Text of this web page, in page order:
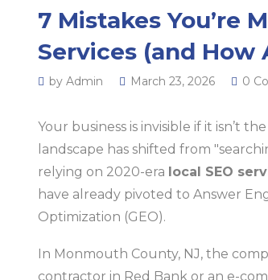
7 Mistakes You’re
Services (and How
by Admin March 23, 2026 0
Your business is invisible if it isn’t
landscape has shifted from
relying on 2020-era local SEO
have already pivoted to Answer
Optimization (GEO).
In Monmouth County, NJ, the
contractor in Red Bank or an e-